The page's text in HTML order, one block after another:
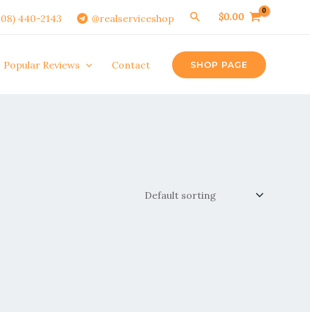
440-2143 @realserviceshop Search
$0.00
Popular Reviews Contact SHOP PAGE